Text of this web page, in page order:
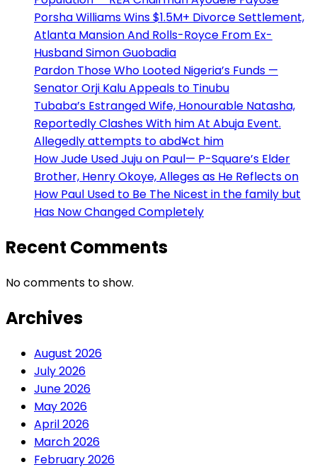
Porsha Williams Wins $1.5M+ Divorce Settlement,
Atlanta Mansion And Rolls-Royce From Ex-
Husband Simon Guobadia
Pardon Those Who Looted Nigeria’s Funds —
Senator Orji Kalu Appeals to Tinubu
Tubaba’s Estranged Wife, Honourable Natasha,
Reportedly Clashes With him At Abuja Event.
Allegedly attempts to abd¥ct him
How Jude Used Juju on Paul— P-Square’s Elder
Brother, Henry Okoye, Alleges as He Reflects on
How Paul Used to Be The Nicest in the family but
Has Now Changed Completely
Recent Comments
No comments to show.
Archives
August 2026
July 2026
June 2026
May 2026
April 2026
March 2026
February 2026